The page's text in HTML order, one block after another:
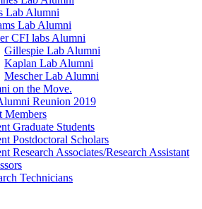
Lab Alumni
Lab Alumni
CFI labs Alumni
Gillespie Lab Alumni
Kaplan Lab Alumni
Mescher Lab Alumni
on the Move.
Reunion 2019
Members
Graduate Students
Postdoctoral Scholars
Research Associates/Research Assistant
Technicians